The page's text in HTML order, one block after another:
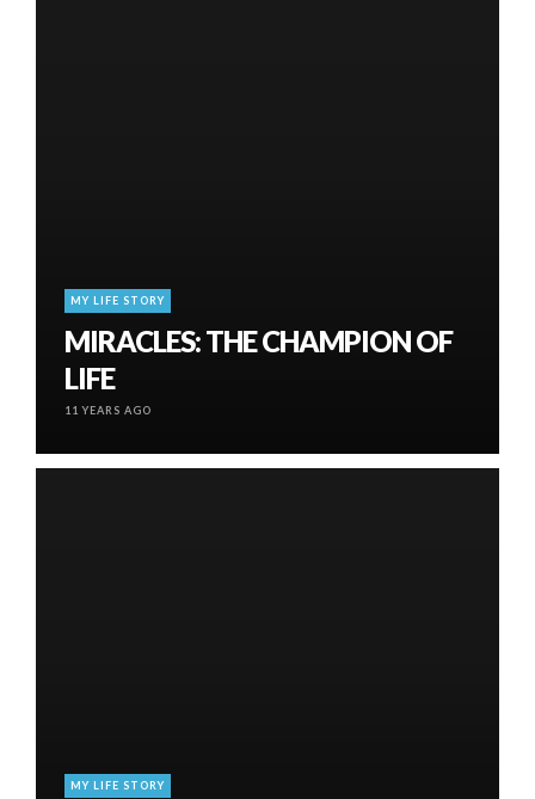
MY LIFE STORY
MIRACLES: THE CHAMPION OF
LIFE
11 YEARS AGO
MY LIFE STORY